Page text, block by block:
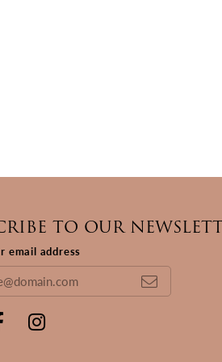
TO OUR
email address